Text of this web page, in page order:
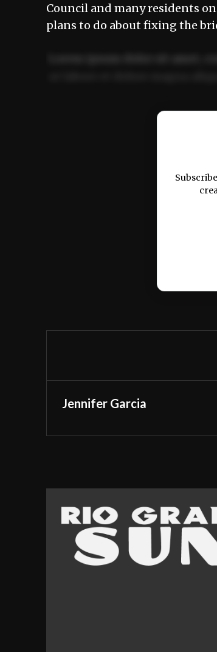
Council and many residents
plans to do about fixing the
Ut enim ad minim veniam,
Jennifer Garcia